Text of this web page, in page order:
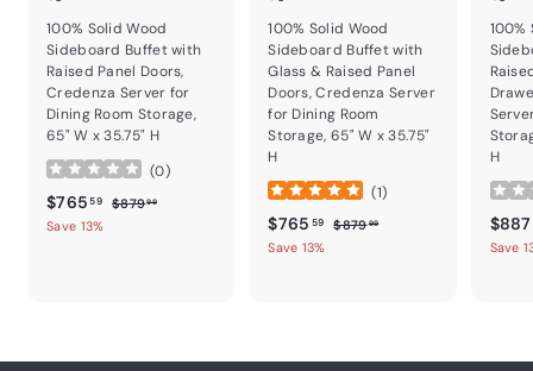
100% Solid Wood
Sideboard Buffet with
Raised Panel Doors,
Credenza Server for
Dining Room Storage,
65" W x 35.75" H
(0)
Sale price
$765 59$765.59
Regular price
$87999$879.99
Save 13%
100% Solid Wood
Sideboard Buffet with
Glass & Raised Panel
Doors, Credenza Server
for Dining Room
Storage, 65" W x 35.75"
H
(1)
Sale price
$765 59$765.59
Regular price
$87999$879.99
Save 13%
100%
H
Sale
$887
Save